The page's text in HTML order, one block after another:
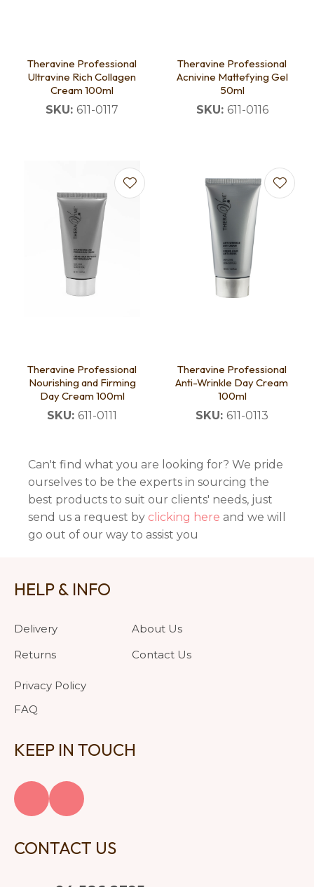
Theravine Professional
Ultravine Rich Collagen
Cream 100ml
SKU: 611-0117
Theravine Professional
Acnivine Mattefying Gel
50ml
SKU: 611-0116
Theravine Professional
Nourishing and Firming
Day Cream 100ml
SKU: 611-0111
Theravine Professional
Anti-Wrinkle Day Cream
100ml
SKU: 611-0113
Can't find what you are looking for? We pride
ourselves to be the experts in sourcing the
best products to suit our clients' needs, just
send us a request by clicking here and we will
go out of our way to assist you
HELP & INFO
Delivery
Returns
Privacy Policy
FAQ
About Us
Contact Us
KEEP IN TOUCH
CONTACT US